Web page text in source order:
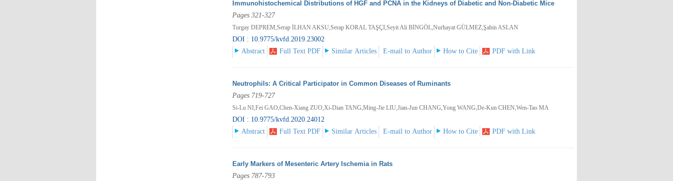
Immunohistochemical Distributions of HGF and PCNA in the Kidneys of Diabetic and Non-Diabetic Mice
Pages 321-327
Turgay DEPREM,Serap İLHAN AKSU,Serap KORAL TAŞÇI,Seyit Ali BİNGÖL,Nurhayat GÜLMEZ,Şahin ASLAN
DOI : 10.9775/kvfd.2019.23002
Abstract
Full Text PDF Similar Articles E-mail to Author How to Cite PDF with Link
Neutrophils: A Critical Participator in Common Diseases of Ruminants
Pages 719-727
Si-Lu NI,Fei GAO,Chen-Xiang ZUO,Xi-Dian TANG,Ming-Jie LIU,Jian-Jun CHANG,Yong WANG,De-Kun CHEN,Wen-Tao MA
DOI : 10.9775/kvfd.2020.24012
Abstract
Full Text PDF Similar Articles E-mail to Author How to Cite PDF with Link
Early Markers of Mesenteric Artery Ischemia in Rats
Pages 787-793